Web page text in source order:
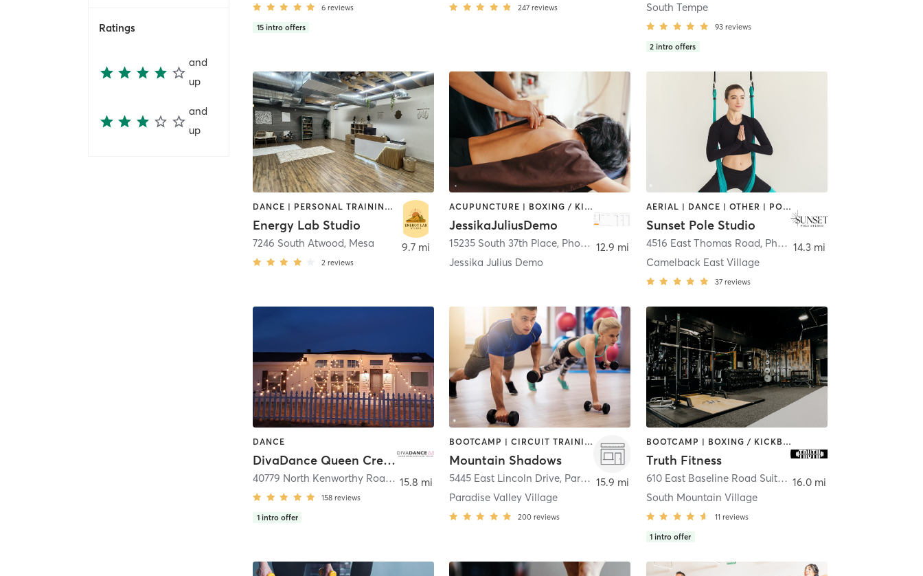
Ratings
and
up
and
up
6 reviews
15 intro offers
247 reviews
South Tempe
93 reviews
2 intro offers
DANCE | PERSONAL TRAINING | PILATES | STRENGTH TRAINING | YOGA
Energy Lab Studio
7246 South Atwood, Mesa
2 reviews
9.7 mi
ACUPUNCTURE | BOXING / KICKBOXING | DANCE | MASSAGE | NUTRITION | OTHER | OUTDOOR
JessikaJuliusDemo
15235 South 37th Place, Phoenix
Jessika Julius Demo
12.9 mi
AERIAL | DANCE | OTHER | POLE FITNESS
Sunset Pole Studio
4516 East Thomas Road, Phoenix
Camelback East Village
37 reviews
14.3 mi
DANCE
DivaDance Queen Creek/Southeast Valley
40779 North Kenworthy Road, San Tan Valley
158 reviews
1 intro offer
15.8 mi
BOOTCAMP | CIRCUIT TRAINING | DANCE | GYM CLASSES | MASSAGE | MEDITATION | OTHER | OUTDOOR | PERSONAL TRAINING | PILATES | YOGA
Mountain Shadows
5445 East Lincoln Drive, Paradise Valley
Paradise Valley Village
200 reviews
15.9 mi
BOOTCAMP | BOXING / KICKBOXING | DANCE | GYM CLASSES | MASSAGE | PERSONAL TRAINING | WEIGHT TRAINING | YOGA
Truth Fitness
610 East Baseline Road Suite c-8 , Phoenix
South Mountain Village
11 reviews
1 intro offer
16.0 mi